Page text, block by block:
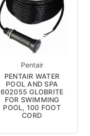
Pentair
PENTAIR WATER
POOL AND SPA
602055 GLOBRITE
FOR SWIMMING
POOL, 100 FOOT
CORD